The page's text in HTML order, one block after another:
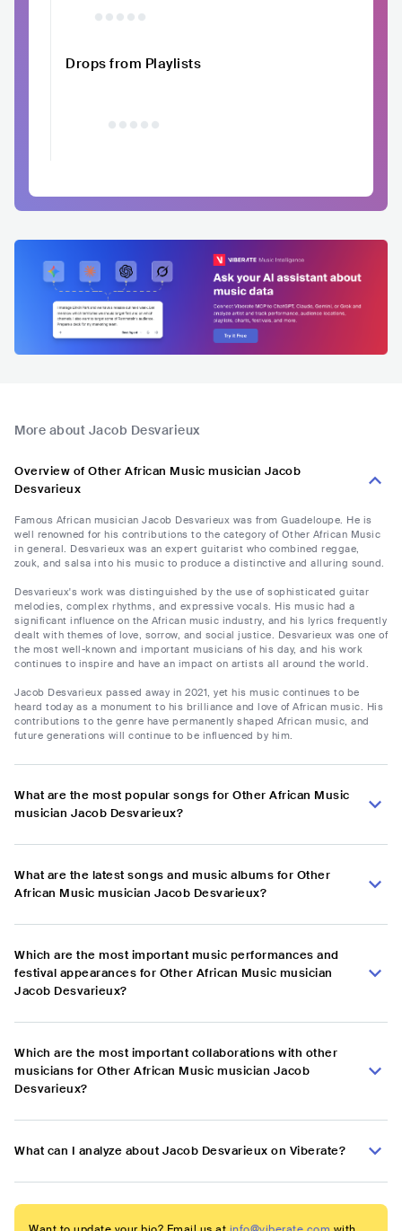
Drops from Playlists
More about Jacob Desvarieux
Overview of Other African Music musician Jacob
Desvarieux
Famous African musician Jacob Desvarieux was from Guadeloupe. He is
well renowned for his contributions to the category of Other African Music
in general. Desvarieux was an expert guitarist who combined reggae,
zouk, and salsa into his music to produce a distinctive and alluring sound.
Desvarieux's work was distinguished by the use of sophisticated guitar
melodies, complex rhythms, and expressive vocals. His music had a
significant influence on the African music industry, and his lyrics frequently
dealt with themes of love, sorrow, and social justice. Desvarieux was one of
the most well-known and important musicians of his day, and his work
continues to inspire and have an impact on artists all around the world.
Jacob Desvarieux passed away in 2021, yet his music continues to be
heard today as a monument to his brilliance and love of African music. His
contributions to the genre have permanently shaped African music, and
future generations will continue to be influenced by him.
What are the most popular songs for Other African Music
musician Jacob Desvarieux?
What are the latest songs and music albums for Other
African Music musician Jacob Desvarieux?
Which are the most important music performances and
festival appearances for Other African Music musician
Jacob Desvarieux?
Which are the most important collaborations with other
musicians for Other African Music musician Jacob
Desvarieux?
What can I analyze about Jacob Desvarieux on Viberate?